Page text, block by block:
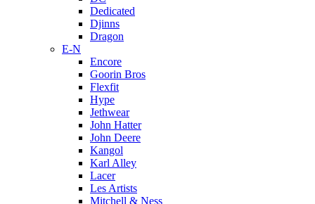
Dedicated
Djinns
Dragon
E-N
Encore
Goorin Bros
Flexfit
Hype
Jethwear
John Hatter
John Deere
Kangol
Karl Alley
Lacer
Les Artists
Mitchell & Ness